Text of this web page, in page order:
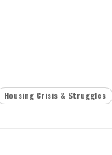
Housing Crisis & Struggles